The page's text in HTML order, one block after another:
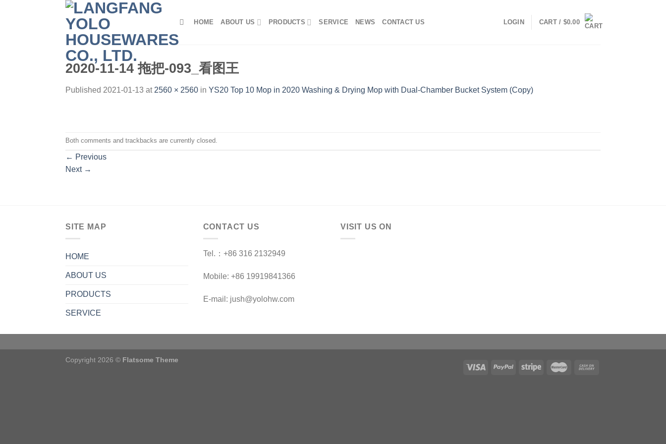
HOME ABOUT US PRODUCTS SERVICE NEWS CONTACT US LOGIN CART / $0.00
2020-11-14 拖把-093_看图王
Published 2021-01-13 at 2560 × 2560 in YS20 Top 10 Mop in 2020 Washing & Drying Mop with Dual-Chamber Bucket System (Copy)
Both comments and trackbacks are currently closed.
← Previous
Next →
SITE MAP
HOME
ABOUT US
PRODUCTS
SERVICE
CONTACT US
Tel.：+86 316 2132949
Mobile: +86 19919841366
E-mail: jush@yolohw.com
VISIT US ON
Copyright 2026 © Flatsome Theme